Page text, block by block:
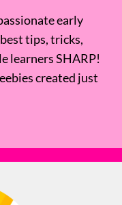
early
tips, tricks,
learners SHARP!
created just